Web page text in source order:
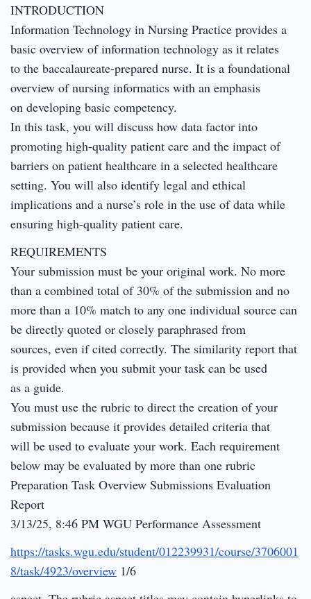
INTRODUCTION
Information Technology in Nursing Practice provides a
basic overview of information technology as it relates
to the baccalaureate-prepared nurse. It is a foundational
overview of nursing informatics with an emphasis
on developing basic competency.
In this task, you will discuss how data factor into
promoting high-quality patient care and the impact of
barriers on patient healthcare in a selected healthcare
setting. You will also identify legal and ethical
implications and a nurse’s role in the use of data while
ensuring high-quality patient care.
REQUIREMENTS
Your submission must be your original work. No more
than a combined total of 30% of the submission and no
more than a 10% match to any one individual source can
be directly quoted or closely paraphrased from
sources, even if cited correctly. The similarity report that
is provided when you submit your task can be used
as a guide.
You must use the rubric to direct the creation of your
submission because it provides detailed criteria that
will be used to evaluate your work. Each requirement
below may be evaluated by more than one rubric
Preparation Task Overview Submissions Evaluation
Report
3/13/25, 8:46 PM WGU Performance Assessment
https://tasks.wgu.edu/student/012239931/course/3706001
8/task/4923/overview 1/6